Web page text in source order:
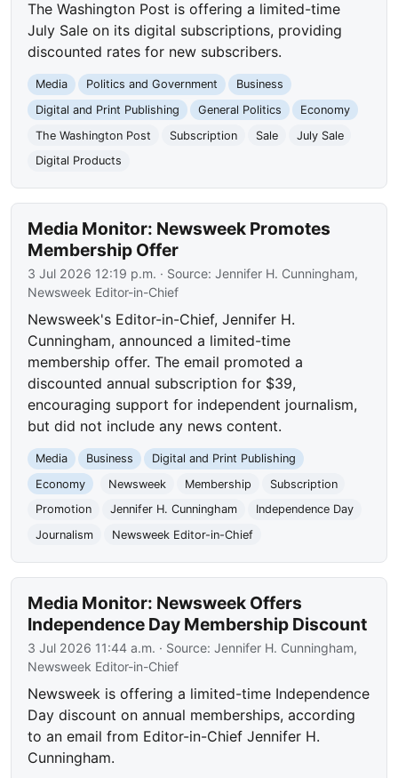
The Washington Post is offering a limited-time
July Sale on its digital subscriptions, providing
discounted rates for new subscribers.
Media Politics and Government
Business
Digital and Print Publishing
General Politics
Economy
The Washington Post
Subscription Sale
July Sale
Digital Products
Media Monitor: Newsweek Promotes
Membership Offer
3 Jul 2026 12:19 p.m. · Source:Jennifer H. Cunningham,
Newsweek Editor-in-Chief
Newsweek's Editor-in-Chief, Jennifer H.
Cunningham, announced a limited-time
membership offer. The email promoted a
discounted annual subscription for $39,
encouraging support for independent journalism,
but did not include any news content.
Media Business
Digital and Print Publishing
Economy
Newsweek Membership
Subscription
Promotion
Jennifer H. Cunningham
Independence Day
Journalism
Newsweek Editor-in-Chief
Media Monitor: Newsweek Offers
Independence Day Membership Discount
3 Jul 2026 11:44 a.m. · Source:Jennifer H. Cunningham,
Newsweek Editor-in-Chief
Newsweek is offering a limited-time Independence
Day discount on annual memberships, according
to an email from Editor-in-Chief Jennifer H.
Cunningham.